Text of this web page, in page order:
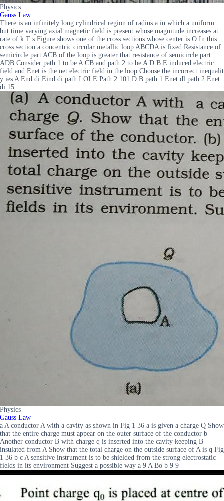
Physics
Gauss Law
There is an infinitely long cylindrical region of radius a in which a uniform
but time varying axial magnetic field is present whose magnitude increases at
rate of k T s Figure shows one of the cross sections whose center is O In this
cross section a concentric circular metallic loop ABCDA is fixed Resistance of
semicircle part ACB of the loop is greater that resistance of semicircle part
ADB Consider path 1 to be A CB and path 2 to be A D B E induced electric
field and Enet is the net electric field in the loop Choose the incorrect inequalit
y ies A End di Eind di path I OLE Path 2 101 D B path 1 Enet dl path 2 Enet
di 15
Physics
Gauss Law
a A conductor A with a cavity as shown in Fig 1 36 a is given a charge Q Show
that the entire charge must appear on the outer surface of the conductor b
Another conductor B with charge q is inserted into the cavity keeping B
insulated from A Show that the total charge on the outside surface of A is q Fig
1 36 b c A sensitive instrument is to be shielded from the strong electrostatic
fields in its environment Suggest a possible way a 9 A Bo b 9 9